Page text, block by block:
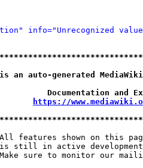
info="Unrecognized
auto-generated
Documentation
https://
features shown on this
still in active
sure to monitor our